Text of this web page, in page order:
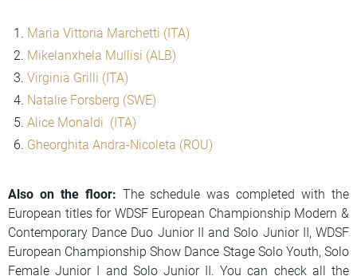
Maria Vittoria Marchetti (ITA)
Mikelanxhela Mullisi (ALB)
Virginia Grilli (ITA)
Natalie Forsberg (SWE)
Alice Monaldi (ITA)
Gheorghita Andra-Nicoleta (ROU)
Also on the floor: The schedule was completed with the
European titles for WDSF European Championship Modern &
Contemporary Dance Duo Junior II and Solo Junior II, WDSF
European Championship Show Dance Stage Solo Youth, Solo
Female Junior I and Solo Junior II. You can check all the